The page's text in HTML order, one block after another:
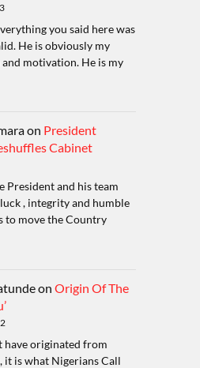
you said here was
He is obviously my
motivation. He is my
on President
Cabinet
President and his team
, integrity and humble
to move the Country
on Origin Of The
have originated from
it is what Nigerians Call